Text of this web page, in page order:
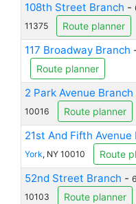
108th Street Branch -
11375
Route planner
117 Broadway Branch
Route planner
2 Park Avenue Branch
10016
Route planner
21st And Fifth Avenue
York, NY 10010 Route
52nd Street Branch -
10103
Route planner